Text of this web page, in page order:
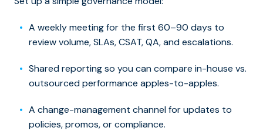
A weekly meeting for the first 60–90 days to
review volume, SLAs, CSAT, QA, and escalations.
Shared reporting so you can compare in-house vs.
outsourced performance apples-to-apples.
A change-management channel for updates to
policies, promos, or compliance.